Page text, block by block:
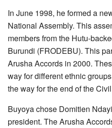
In June 1998, he formed a
National Assembly. This
members from the Hutu-
Burundi (FRODEBU). This
Arusha Accords in 2000.
way for different ethnic
the way for the end of the
Buyoya chose Domitien
president. The Arusha